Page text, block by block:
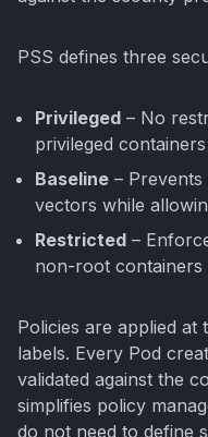
PSS defines three
Privileged – No
privileged
Baseline –
vectors while
Restricted –
non-root containers
Policies are applied at
labels. Every Pod
validated against the
simplifies policy
do not need to define